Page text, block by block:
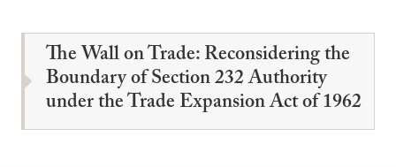
The Wall on Trade: Reconsidering the
Boundary of Section 232 Authority
under the Trade Expansion Act of 1962